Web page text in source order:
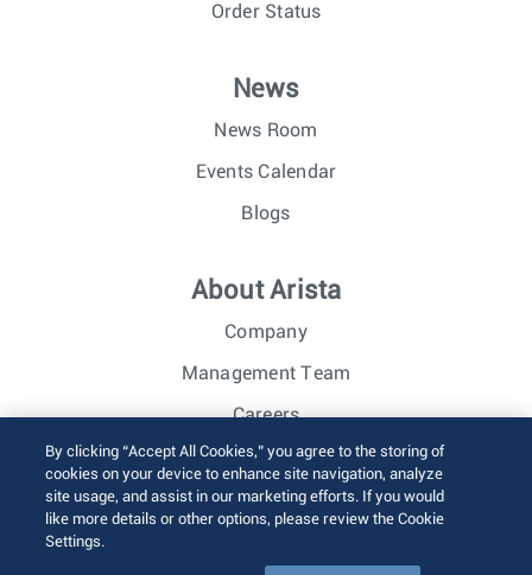
Order Status
News
News Room
Events Calendar
Blogs
About Arista
Company
Management Team
Careers
Investor Relations
© 2026 Arista Networks, Inc. All rights reserved.
By clicking “Accept All Cookies,” you agree to the storing of
cookies on your device to enhance site navigation, analyze
site usage, and assist in our marketing efforts. If you would
like more details or other options, please review the Cookie
Settings.